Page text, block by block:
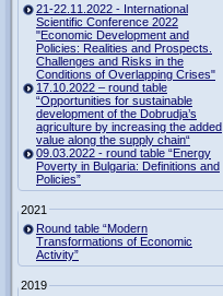
21-22.11.2022 - International
Scientific Conference 2022
"Economic Development and
Policies: Realities and Prospects.
Challenges and Risks in the
Conditions of Overlapping Crises"
17.10.2022 – round table
“Opportunities for sustainable
development of the Dobrudja’s
agriculture by increasing the added
value along the supply chain“
09.03.2022 - round table “Energy
Poverty in Bulgaria: Definitions and
Policies”
2021
Round table “Modern
Transformations of Economic
Activity”
2019